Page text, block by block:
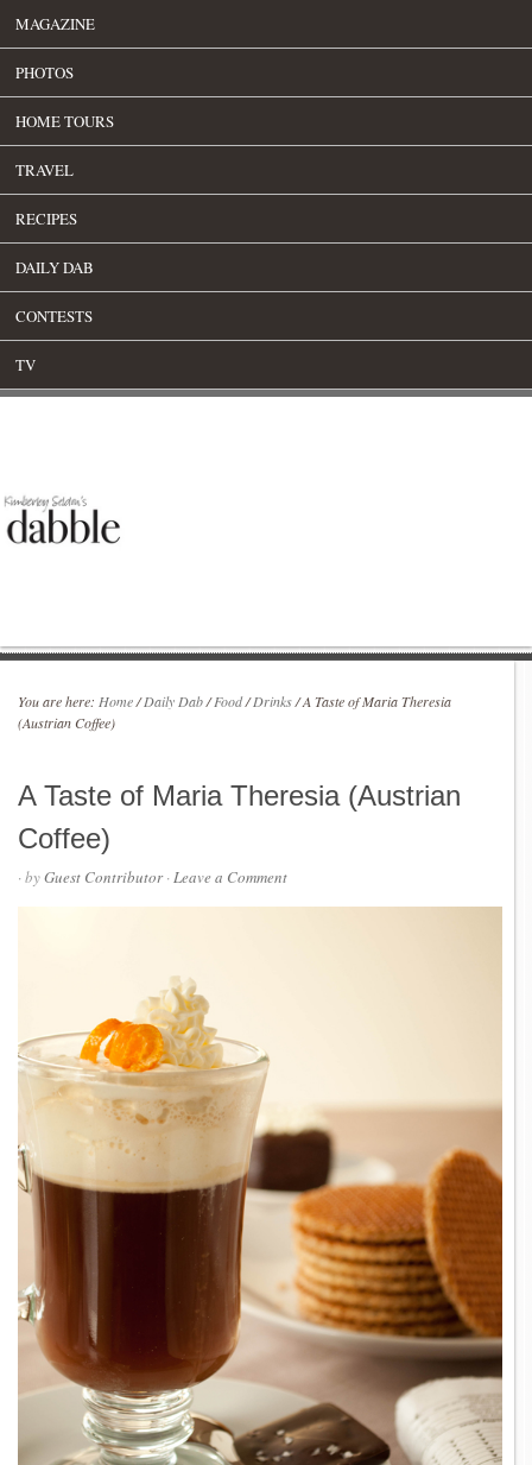
MAGAZINE
PHOTOS
HOME TOURS
TRAVEL
RECIPES
DAILY DAB
CONTESTS
TV
You are here: Home/ Daily Dab/ Food/ Drinks/A Taste of Maria Theresia
(Austrian Coffee)
A Taste of Maria Theresia (Austrian
Coffee)
· byGuest Contributor·Leave a Comment